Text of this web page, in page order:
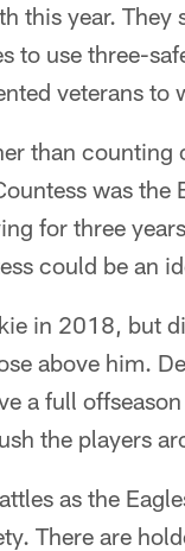
this year.
use three-
veterans to
than
was
for three
could be an
in 2018, but
above him.
a full
the players
as the
There are